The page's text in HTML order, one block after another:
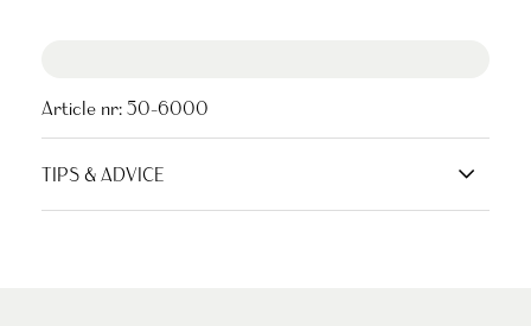
Article nr: 50-6000
TIPS & ADVICE